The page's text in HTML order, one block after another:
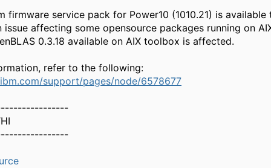
firmware service pack for Power10 (1010.21) is available
issue affecting some opensource packages running on
0.3.18 available on AIX toolbox is affected.
refer to the following:
support/pages/node/6578677